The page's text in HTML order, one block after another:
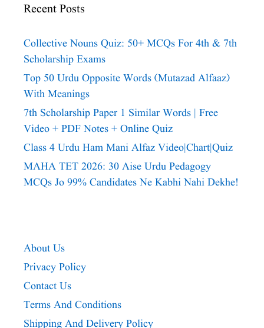
Recent Posts
Collective Nouns Quiz: 50+ MCQs For 4th & 7th
Scholarship Exams
Top 50 Urdu Opposite Words (Mutazad Alfaaz)
With Meanings
7th Scholarship Paper 1 Similar Words | Free
Video + PDF Notes + Online Quiz
Class 4 Urdu Ham Mani Alfaz Video|chart|quiz
MAHA TET 2026: 30 Aise Urdu Pedagogy
MCQs Jo 99% Candidates Ne Kabhi Nahi Dekhe!
About Us
Privacy Policy
Contact Us
Terms And Conditions
Shipping And Delivery Policy